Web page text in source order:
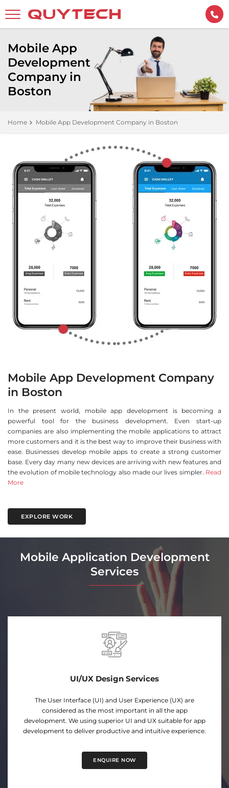
Mobile App
Development
Company in
Boston
Home Mobile App Development Company in Boston
Mobile App Development Company
in Boston
In the present world, mobile app development is becoming a
powerful tool for the business development. Even start-up
companies are also implementing the mobile applications to attract
more customers and it is the best way to improve their business with
ease. Businesses develop mobile apps to create a strong customer
base. Every day many new devices are arriving with new features and
the evolution of mobile technology also made our lives simpler. Read
More
EXPLORE WORK
Mobile Application Development
Services
Android App Development
Quytech has been developing user-friendly apps for
Android for years. Our technical and design expertise in the
Android App Development tends to develop based on the
requirement of our customers.
ENQUIRE NOW